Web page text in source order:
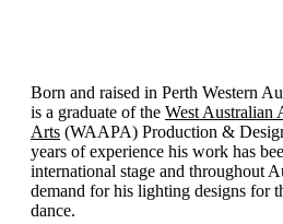
Born and raised in Perth Western
is a graduate of the West Australian
Arts (WAAPA) Production &
years of experience his work has
international stage and throughout
demand for his lighting designs for
dance.